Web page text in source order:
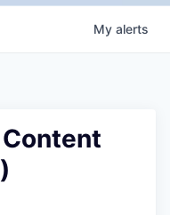
My alerts